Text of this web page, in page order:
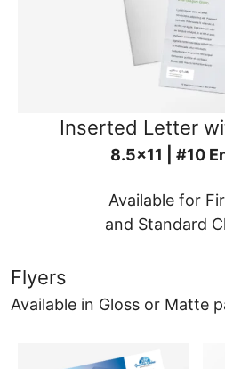
Inserted Letter
8.5x11 | #10
Available for
and Standard
Flyers
Available in Gloss or Matte